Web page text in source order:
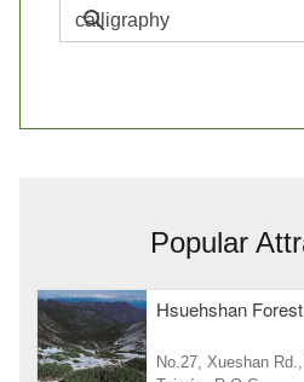
Popular
Hsuehshan
No.27, Xueshan